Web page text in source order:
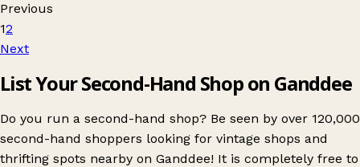
Previous
12
Next
List Your Second-Hand Shop on Ganddee
Do you run a second-hand shop? Be seen by over 120,000
second-hand shoppers looking for vintage shops and
thrifting spots nearby on Ganddee! It is completely free to